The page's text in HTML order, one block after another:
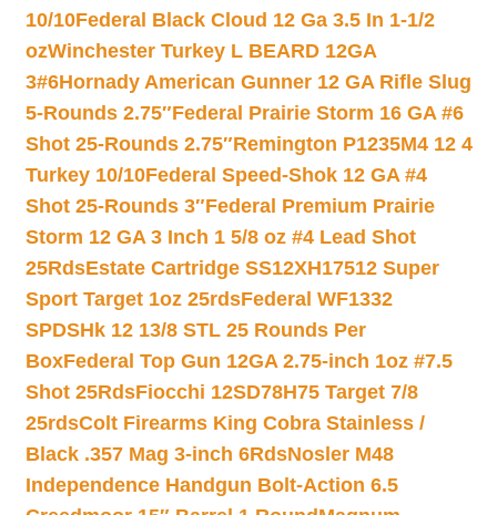
10/10Federal Black Cloud 12 Ga 3.5 In 1-1/2
ozWinchester Turkey L BEARD 12GA
3#6Hornady American Gunner 12 GA Rifle Slug
5-Rounds 2.75″Federal Prairie Storm 16 GA #6
Shot 25-Rounds 2.75″Remington P1235M4 12 4
Turkey 10/10Federal Speed-Shok 12 GA #4
Shot 25-Rounds 3″Federal Premium Prairie
Storm 12 GA 3 Inch 1 5/8 oz #4 Lead Shot
25RdsEstate Cartridge SS12XH17512 Super
Sport Target 1oz 25rdsFederal WF1332
SPDSHk 12 13/8 STL 25 Rounds Per
BoxFederal Top Gun 12GA 2.75-inch 1oz #7.5
Shot 25RdsFiocchi 12SD78H75 Target 7/8
25rdsColt Firearms King Cobra Stainless /
Black .357 Mag 3-inch 6RdsNosler M48
Independence Handgun Bolt-Action 6.5